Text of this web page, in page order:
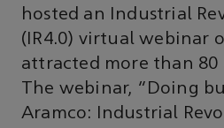
hosted an Industrial
(IR4.0) virtual webinar
attracted more than 80
The webinar, “Doing
Aramco: Industrial